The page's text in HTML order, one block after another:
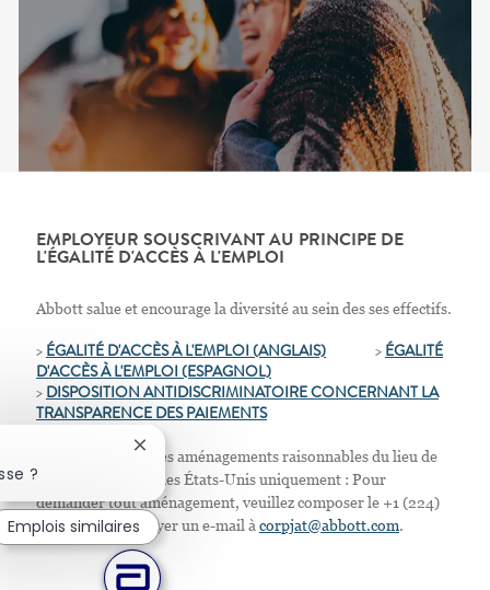
EMPLOYEUR SOUSCRIVANT AU PRINCIPE DE
L'ÉGALITÉ D'ACCÈS À L'EMPLOI
Abbott salue et encourage la diversité au sein des ses effectifs.
> ÉGALITÉ D'ACCÈS À L'EMPLOI (ANGLAIS)> ÉGALITÉ
D'ACCÈS À L'EMPLOI (ESPAGNOL)
> DISPOSITION ANTIDISCRIMINATOIRE CONCERNANT LA
TRANSPARENCE DES PAIEMENTS
Nous proposons des aménagements raisonnables du lieu de
travail. Résidents des États-Unis uniquement : Pour
demander tout aménagement, veuillez composer le +1 (224)
667-4913 ou envoyer un e-mail à corpjat@abbott.com.
?
Fermer la notification du chatbot
Emplois similaires